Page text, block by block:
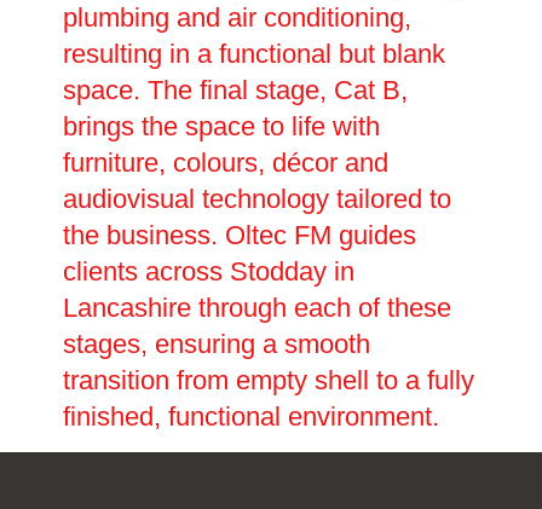
plumbing and air conditioning,
resulting in a functional but blank
space. The final stage, Cat B,
brings the space to life with
furniture, colours, décor and
audiovisual technology tailored to
the business. Oltec FM guides
clients across Stodday in
Lancashire through each of these
stages, ensuring a smooth
transition from empty shell to a fully
finished, functional environment.